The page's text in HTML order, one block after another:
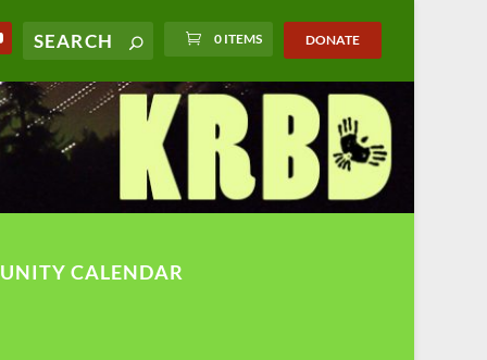
0 ITEMS DONATE
CALENDAR